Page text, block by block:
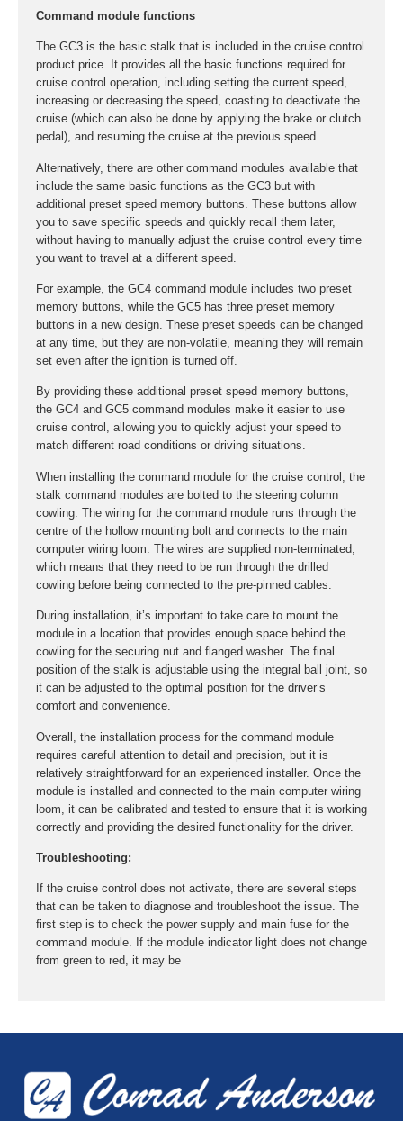
Command module functions
The GC3 is the basic stalk that is included in the cruise control
product price. It provides all the basic functions required for
cruise control operation, including setting the current speed,
increasing or decreasing the speed, coasting to deactivate the
cruise (which can also be done by applying the brake or clutch
pedal), and resuming the cruise at the previous speed.
Alternatively, there are other command modules available that
include the same basic functions as the GC3 but with
additional preset speed memory buttons. These buttons allow
you to save specific speeds and quickly recall them later,
without having to manually adjust the cruise control every time
you want to travel at a different speed.
For example, the GC4 command module includes two preset
memory buttons, while the GC5 has three preset memory
buttons in a new design. These preset speeds can be changed
at any time, but they are non-volatile, meaning they will remain
set even after the ignition is turned off.
By providing these additional preset speed memory buttons,
the GC4 and GC5 command modules make it easier to use
cruise control, allowing you to quickly adjust your speed to
match different road conditions or driving situations.
When installing the command module for the cruise control, the
stalk command modules are bolted to the steering column
cowling. The wiring for the command module runs through the
centre of the hollow mounting bolt and connects to the main
computer wiring loom. The wires are supplied non-terminated,
which means that they need to be run through the drilled
cowling before being connected to the pre-pinned cables.
During installation, it’s important to take care to mount the
module in a location that provides enough space behind the
cowling for the securing nut and flanged washer. The final
position of the stalk is adjustable using the integral ball joint, so
it can be adjusted to the optimal position for the driver’s
comfort and convenience.
Overall, the installation process for the command module
requires careful attention to detail and precision, but it is
relatively straightforward for an experienced installer. Once the
module is installed and connected to the main computer wiring
loom, it can be calibrated and tested to ensure that it is working
correctly and providing the desired functionality for the driver.
Troubleshooting:
If the cruise control does not activate, there are several steps
that can be taken to diagnose and troubleshoot the issue. The
first step is to check the power supply and main fuse for the
command module. If the module indicator light does not change
from green to red, it may be